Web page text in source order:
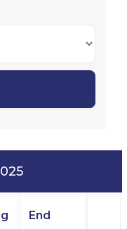
End